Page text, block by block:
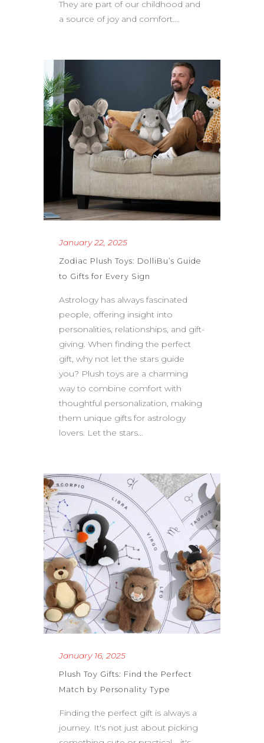
They are part of our childhood and
a source of joy and comfort....
January 22, 2025
Zodiac Plush Toys: DolliBu’s Guide
to Gifts for Every Sign
Astrology has always fascinated
people, offering insight into
personalities, relationships, and gift-
giving. When finding the perfect
gift, why not let the stars guide
you? Plush toys are a charming
way to combine comfort with
thoughtful personalization, making
them unique gifts for astrology
lovers. Let the stars...
January 16, 2025
Plush Toy Gifts: Find the Perfect
Match by Personality Type
Finding the perfect gift is always a
journey. It's not just about picking